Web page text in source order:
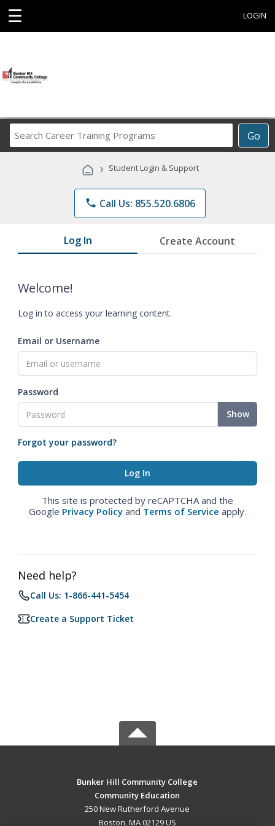
☰ LOGIN
Go
Career
Programs
› Student Login & Support
phone Call Us: 855.520.6806
Log In Create Account
Welcome!
Log in to access your learning content.
Email or Username
Password
Show
Forgot your password?
This site is protected by reCAPTCHA and the
Google Privacy Policy and Terms of Service apply.
Need help?
Call Us: 1-866-441-5454
Create a Support Ticket
Bunker Hill Community College
Community Education
250 New Rutherford Avenue
Boston, MA 02129 US